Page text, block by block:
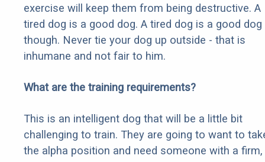
exercise will keep them from being destructive. A
tired dog is a good dog. A tired dog is a good dog
though. Never tie your dog up outside - that is
inhumane and not fair to him.
What are the training requirements?
This is an intelligent dog that will be a little bit
challenging to train. They are going to want to
the alpha position and need someone with a firm,